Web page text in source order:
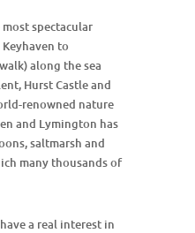
spectacular
to
along the sea
Hurst Castle and
renowned nature
and Lymington has
saltmarsh and
many thousands of
a real interest in